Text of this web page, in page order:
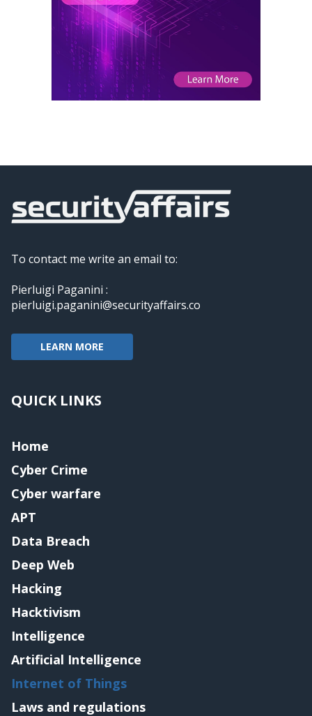
To contact me write an email to:
Pierluigi Paganini :
pierluigi.paganini@securityaffairs.co
LEARN MORE
QUICK LINKS
Home
Cyber Crime
Cyber warfare
APT
Data Breach
Deep Web
Hacking
Hacktivism
Intelligence
Artificial Intelligence
Internet of Things
Laws and regulations